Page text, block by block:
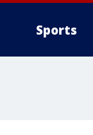
Sports